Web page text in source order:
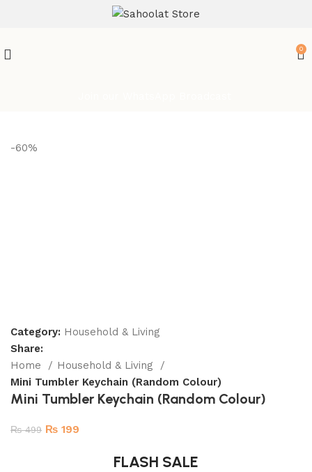
0
-60%
Category: Household & Living
Share:
Home
Household & Living
Mini Tumbler Keychain (Random Colour)
Mini Tumbler Keychain (Random Colour)
₨499 ₨ 199
FLASH SALE